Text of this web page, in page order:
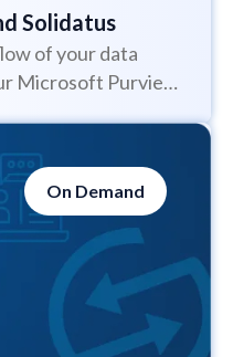
Solidatus
of your data
Microsoft Purview
On Demand